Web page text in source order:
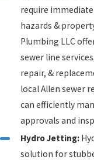
require
hazards &
Plumbing LLC
sewer line
repair, &
local Allen sewer
can efficiently
approvals and
Hydro Jetting:
solution for